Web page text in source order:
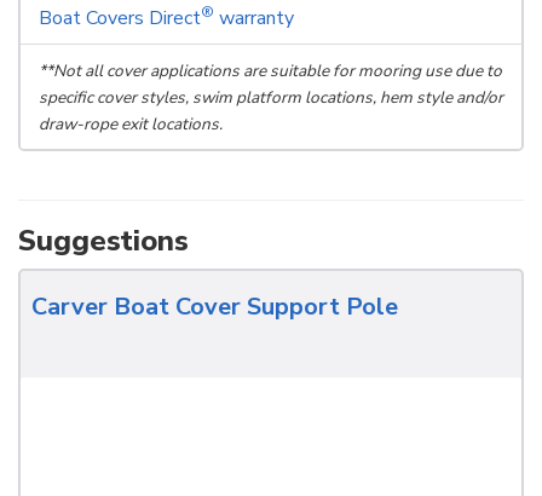
Boat Covers Direct® warranty
**Not all cover applications are suitable for mooring use due to
specific cover styles, swim platform locations, hem style and/or
draw-rope exit locations.
Suggestions
Carver Boat Cover Support Pole